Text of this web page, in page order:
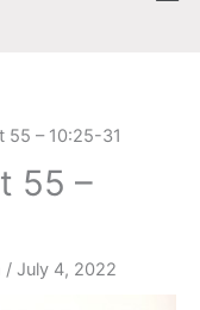
55 – 10:25-31
55 –
/ July 4, 2022